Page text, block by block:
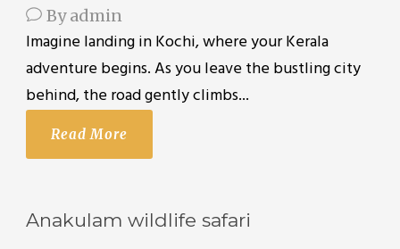
Byadmin
Imagine landing in Kochi, where your Kerala
adventure begins. As you leave the bustling city
behind, the road gently climbs...
Read More
Anakulam wildlife safari